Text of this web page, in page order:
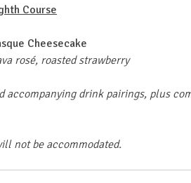
Course
Cheesecake
rosé, roasted strawberry
drink pairings, plus
not be accommodated.